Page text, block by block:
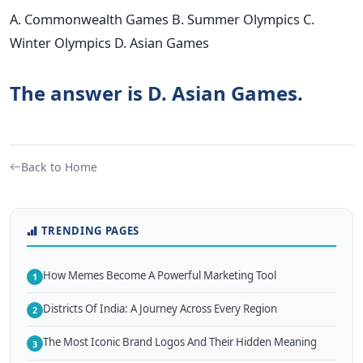
A. Commonwealth Games B. Summer Olympics C.
Winter Olympics D. Asian Games
The answer is D. Asian Games.
Back to Home
TRENDING PAGES
1 How Memes Become A Powerful Marketing Tool
2 Districts Of India: A Journey Across Every Region
3 The Most Iconic Brand Logos And Their Hidden Meaning